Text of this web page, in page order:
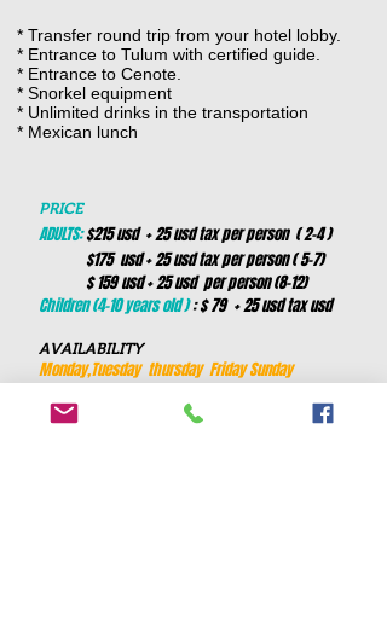
* Transfer round trip from your hotel lobby.
* Entrance to Tulum with certified guide.
* Entrance to Cenote.
* Snorkel equipment
* Unlimited drinks in the transportation
* Mexican lunch
PRICE
ADULTS:$215 usd + 25 usd tax per person ( 2-4 )
$175 usd + 25 usd tax per person ( 5-7)
$ 159 usd + 25 usd per person (8-12)
Children (4-10 years old ): $ 79 + 25 usd tax usd
AVAILABILITY
Monday,Tuesday thursday Friday Sunday
This tour is 10 hours